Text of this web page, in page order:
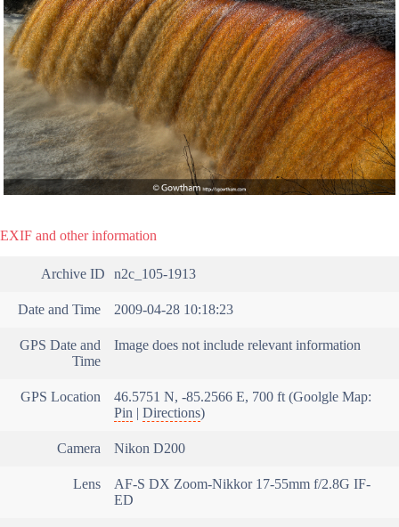
EXIF and other information
Archive ID n2c_105-1913
Date and Time 2009-04-28 10:18:23
GPS Date and
Time
Image does not include relevant information
GPS Location
46.5751 N, -85.2566 E, 700 ft (Goolgle Map:
Pin
Directions)
Camera Nikon D200
Lens
AF-S DX Zoom-Nikkor 17-55mm f/2.8G IF-
ED